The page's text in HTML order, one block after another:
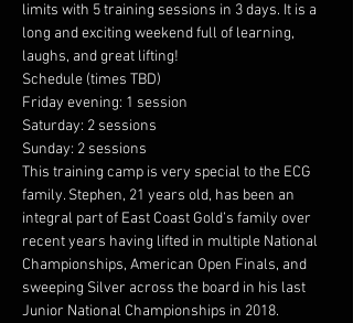
limits with 5 training sessions in 3 days. It is a
long and exciting weekend full of learning,
laughs, and great lifting!
Schedule (times TBD)
Friday evening: 1 session
Saturday: 2 sessions
Sunday: 2 sessions
This training camp is very special to the ECG
family. Stephen, 21 years old, has been an
integral part of East Coast Gold’s family over
recent years having lifted in multiple National
Championships, American Open Finals, and
sweeping Silver across the board in his last
Junior National Championships in 2018.